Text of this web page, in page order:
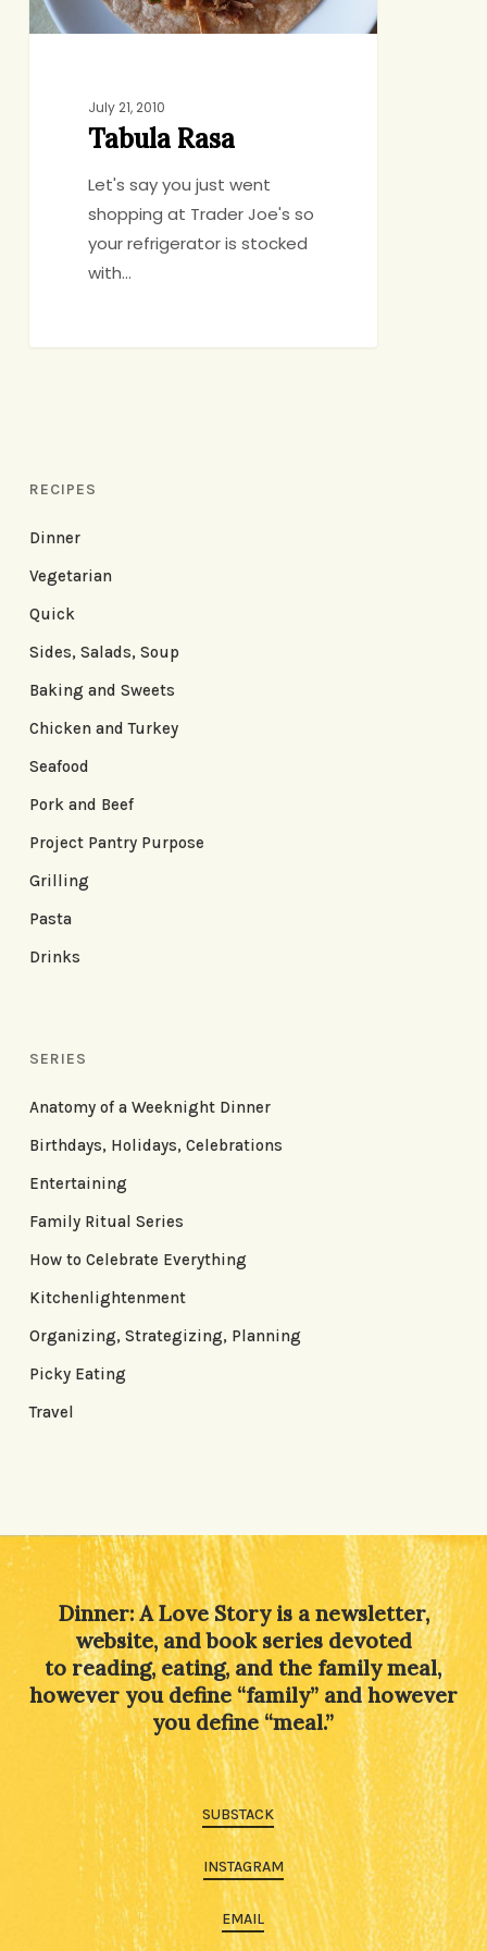
July 21, 2010
Tabula Rasa
Let's say you just went
shopping at Trader Joe's so
your refrigerator is stocked
with…
RECIPES
Dinner
Vegetarian
Quick
Sides, Salads, Soup
Baking and Sweets
Chicken and Turkey
Seafood
Pork and Beef
Project Pantry Purpose
Grilling
Pasta
Drinks
SERIES
Anatomy of a Weeknight Dinner
Birthdays, Holidays, Celebrations
Entertaining
Family Ritual Series
How to Celebrate Everything
Kitchenlightenment
Organizing, Strategizing, Planning
Picky Eating
Travel
Dinner: A Love Story is a newsletter,
website, and book series devoted
to reading, eating, and the family meal,
however you define “family” and however
you define “meal.”
SUBSTACK
INSTAGRAM
EMAIL